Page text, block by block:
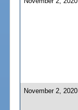
November 2, 2020